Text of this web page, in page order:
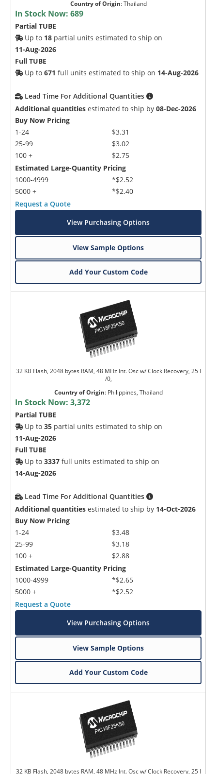
Country of Origin:Thailand
In Stock Now:689
Partial TUBE
Up to 18 partial units estimated to ship on
11-Aug-2026
Full TUBE
Up to671 full units estimated to ship on 14-Aug-2026
Lead Time For Additional Quantities
Additional quantities estimated to ship by08-Dec-2026
Buy Now Pricing
1-24
25-99
100 +
$3.31
$3.02
$2.75
Estimated Large-Quantity Pricing
1000-4999
5000 +
*$2.52
*$2.40
Request a Quote
View Purchasing Options
View Sample Options
Add Your Custom Code
32 KB Flash, 2048 bytes RAM, 48 MHz Int. Osc w/ Clock Recovery, 25 I
/0,
Country of Origin: Philippines, Thailand
In Stock Now:3,372
Partial TUBE
Up to35 partial units estimated to ship on
11-Aug-2026
Full TUBE
Up to3337 full units estimated to ship on
14-Aug-2026
Lead Time For Additional Quantities
Additional quantities estimated to ship by 14-Oct-2026
Buy Now Pricing
1-24
25-99
100 +
$3.48
$3.18
$2.88
Estimated Large-Quantity Pricing
1000-4999
5000 +
*$2.65
*$2.52
Request a Quote
View Purchasing Options
View Sample Options
Add Your Custom Code
32 KB Flash, 2048 bytes RAM, 48 MHz Int. Osc w/ Clock Recovery, 25 I
Get quick answers from our AI assistant.
Terms of Use